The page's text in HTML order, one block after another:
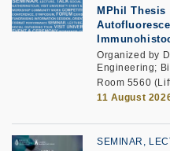
MPhil Thesis
Organized by
Engineering;
Room 5560
11 August
SEMINAR,